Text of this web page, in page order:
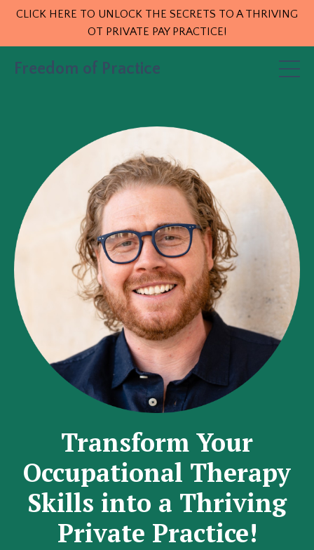
CLICK HERE TO UNLOCK THE SECRETS TO A THRIVING
OT PRIVATE PAY PRACTICE!
Freedom of Practice
Transform Your
Occupational Therapy
Skills into a Thriving
Private Practice!